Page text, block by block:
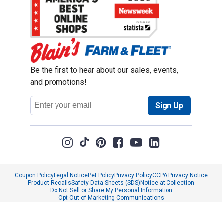
Be the first to hear about our sales, events,
and promotions!
Email
Address
Sign Up
Coupon PolicyLegal NoticePet PolicyPrivacy PolicyCCPA Privacy Notice
Product RecallsSafety Data Sheets (SDS) Notice at Collection
Do Not Sell or Share My Personal Information
Opt Out of Marketing Communications